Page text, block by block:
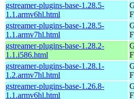
gstreamer-plugins-base-1.28.5-
1.1.armv6hl.html
gstreamer-plugins-base-1.28.5-
1.1.armv7hl.html
gstreamer-plugins-base-1.28.2-
1.1.i586.html
gstreamer-plugins-base-1.28.1-
1.2.armv7hl.html
gstreamer-plugins-base-1.26.8-
1.1.armv6hl.html